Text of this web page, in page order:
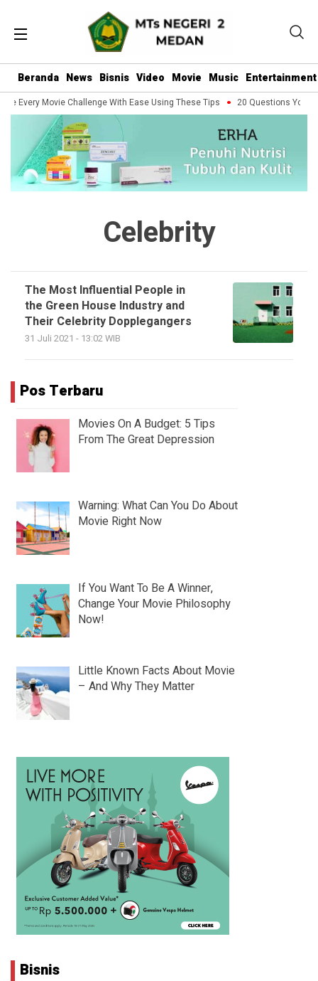
Beranda News Bisnis Video Movie Music Entertainment
Every Movie Challenge With Ease Using These Tips 20 Questions You
Celebrity
The Most Influential People in
the Green House Industry and
Their Celebrity Dopplegangers
31 Juli 2021 - 13:02 WIB
Pos Terbaru
Movies On A Budget: 5 Tips
From The Great Depression
Warning: What Can You Do About
Movie Right Now
If You Want To Be A Winner,
Change Your Movie Philosophy
Now!
Little Known Facts About Movie
– And Why They Matter
Bisnis